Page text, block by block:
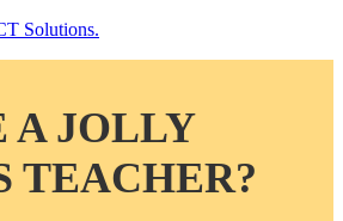
Solutions.
A JOLLY
TEACHER?